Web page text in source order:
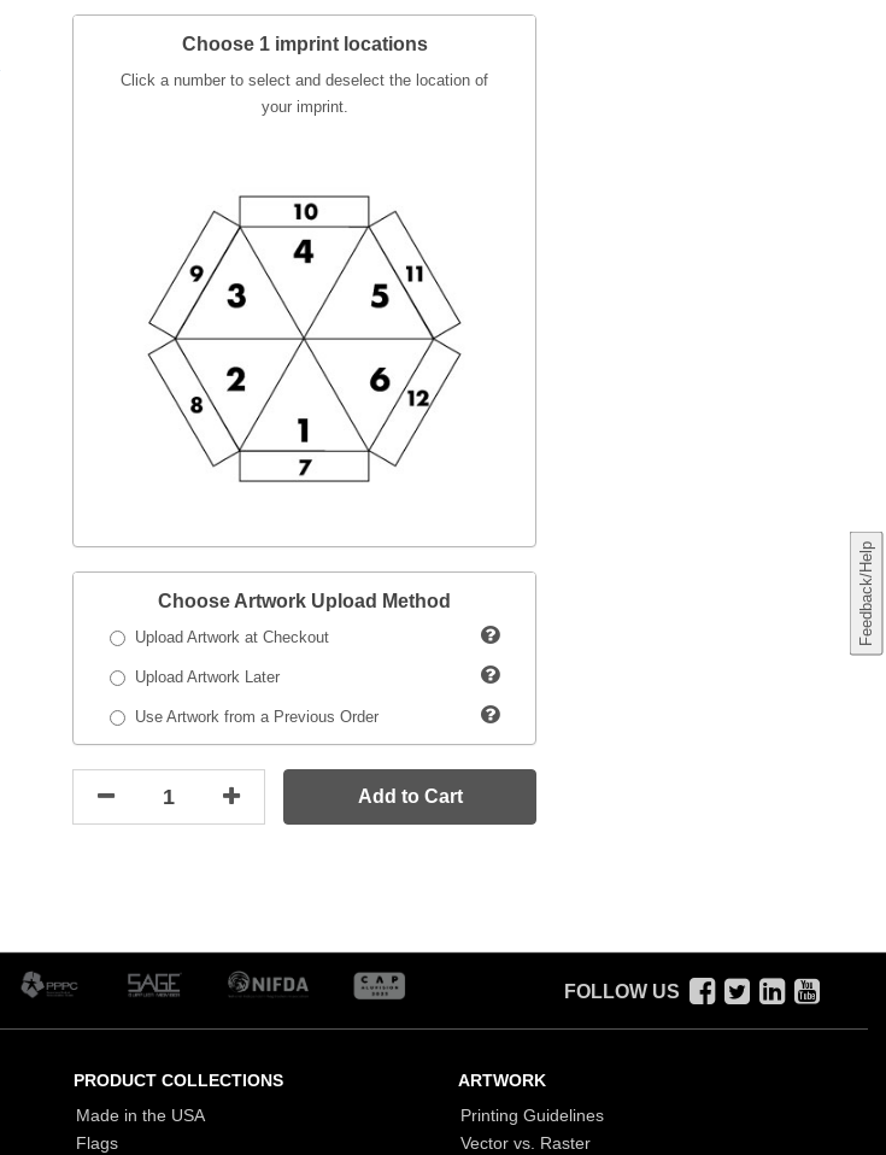
Feedback/Help
Choose 1 imprint locations
Click a number to select and deselect the location of
your imprint.
Choose Artwork Upload Method
Upload Artwork at Checkout
Upload Artwork Later
Use Artwork from a Previous Order
Add to Cart
FOLLOW US
PRODUCT COLLECTIONS
Made in the USA
Flags
ARTWORK
Printing Guidelines
Vector vs. Raster